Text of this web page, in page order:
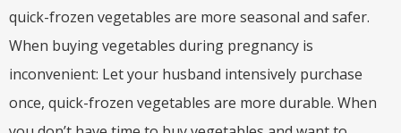
quick-frozen vegetables are more seasonal and safer.
When buying vegetables during pregnancy is
inconvenient: Let your husband intensively purchase
once, quick-frozen vegetables are more durable. When